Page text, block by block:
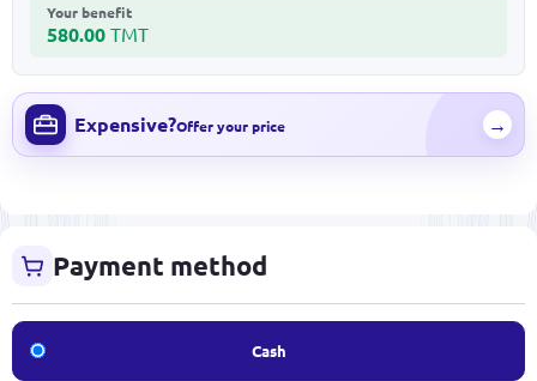
Your benefit
580.00 TMT
Expensive?Offer your price →
Payment method
Cash